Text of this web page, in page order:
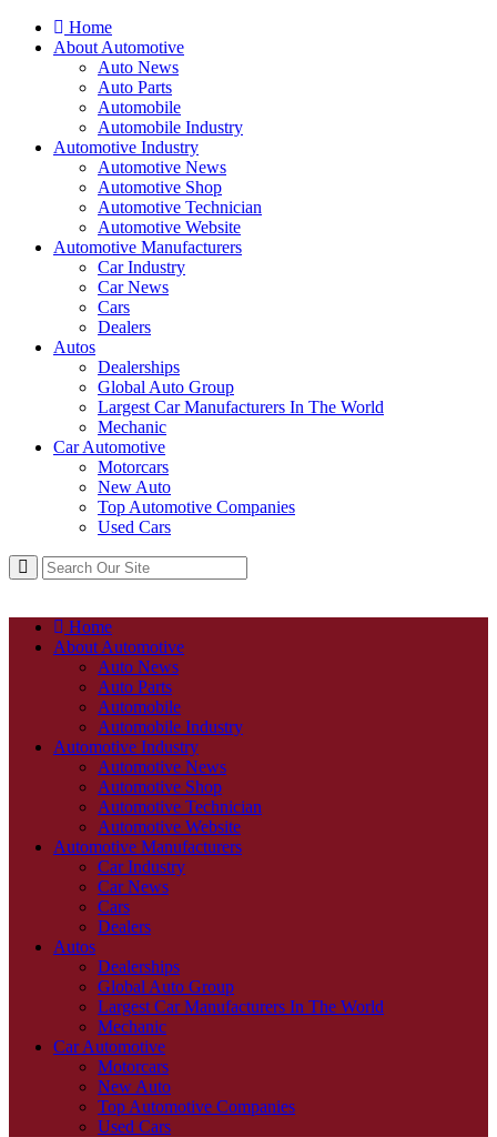
Home
About Automotive
Auto News
Auto Parts
Automobile
Automobile Industry
Automotive Industry
Automotive News
Automotive Shop
Automotive Technician
Automotive Website
Automotive Manufacturers
Car Industry
Car News
Cars
Dealers
Autos
Dealerships
Global Auto Group
Largest Car Manufacturers In The World
Mechanic
Car Automotive
Motorcars
New Auto
Top Automotive Companies
Used Cars
Home
About Automotive
Auto News
Auto Parts
Automobile
Automobile Industry
Automotive Industry
Automotive News
Automotive Shop
Automotive Technician
Automotive Website
Automotive Manufacturers
Car Industry
Car News
Cars
Dealers
Autos
Dealerships
Global Auto Group
Largest Car Manufacturers In The World
Mechanic
Car Automotive
Motorcars
New Auto
Top Automotive Companies
Used Cars